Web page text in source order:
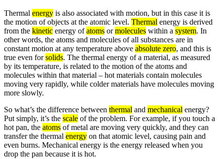
Thermal energy is also associated with motion, but in this case it is
the motion of objects at the atomic level. Thermal energy is derived
from the kinetic energy ofatoms ormolecules within a system. In
other words, the atoms and molecules of all substances are in
constant motion at any temperature above absolute zero, and this is
true even forsolids. The thermal energy of a material, as measured
by its temperature, is related to the motion of the atoms and
molecules within that material – hot materials contain molecules
moving very rapidly, while colder materials have molecules moving
more slowly.
So what’s the difference between thermal and mechanical energy?
Put simply, it’s the scale of the problem. For example, if you touch a
hot pan, the atoms of metal are moving very quickly, and they can
transfer the thermal energy on that atomic level, causing pain and
even burns. Mechanical energy is the energy released when you
drop the pan because it is hot.